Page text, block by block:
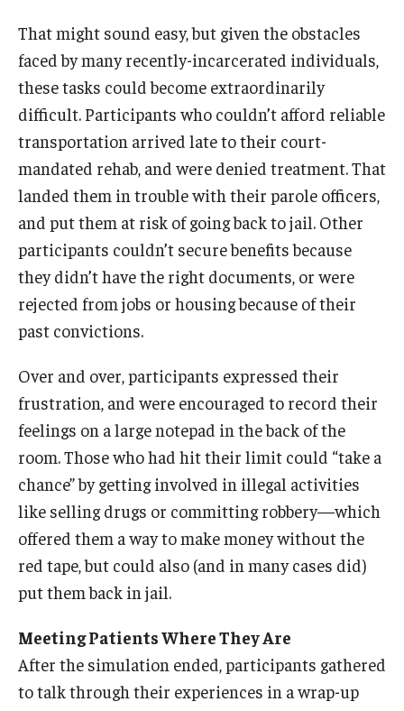
That might sound easy, but given the obstacles
faced by many recently-incarcerated individuals,
these tasks could become extraordinarily
difficult. Participants who couldn’t afford reliable
transportation arrived late to their court-
mandated rehab, and were denied treatment. That
landed them in trouble with their parole officers,
and put them at risk of going back to jail. Other
participants couldn’t secure benefits because
they didn’t have the right documents, or were
rejected from jobs or housing because of their
past convictions.
Over and over, participants expressed their
frustration, and were encouraged to record their
feelings on a large notepad in the back of the
room. Those who had hit their limit could “take a
chance” by getting involved in illegal activities
like selling drugs or committing robbery—which
offered them a way to make money without the
red tape, but could also (and in many cases did)
put them back in jail.
Meeting Patients Where They Are
After the simulation ended, participants gathered
to talk through their experiences in a wrap-up